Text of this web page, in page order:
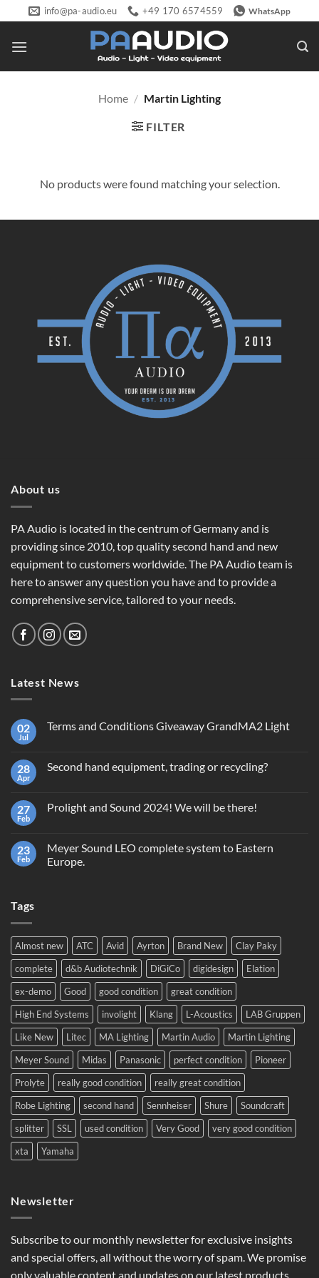
to
content
info@pa-audio.eu +49 170 6574559 WhatsApp
Home / Martin Lighting
FILTER
No products were found matching your selection.
About us
PA Audio is located in the centrum of Germany and is
providing since 2010, top quality second hand and new
equipment to customers worldwide. The PA Audio team is
here to answer any question you have and to provide a
comprehensive service, tailored to your needs.
Latest News
02
Jul
Terms and Conditions Giveaway GrandMA2 Light
Terms
GrandMA2
Light
28
Apr
Second hand equipment, trading or recycling?
Second
or
recycling?
27
Feb
Prolight and Sound 2024! We will be there!
Prolight
and
Sound
23
Feb
Meyer Sound LEO complete system to Eastern
Europe.
system
to
Eastern
Europe.
Tags
Almost new ATC Avid Ayrton Brand New
Clay Paky
complete
d&b Audiotechnik DiGiCo digidesign
Elation
ex-demo
Good good condition
great condition
High End Systems
involight Klang L-Acoustics
LAB Gruppen
Like New
Litec MA Lighting Martin Audio
Martin Lighting
Meyer Sound
Midas Panasonic perfect condition
Pioneer
Prolyte
really good condition
really great condition
Robe Lighting
second hand Sennheiser Shure
Soundcraft
splitter
SSL used condition Very Good
very good condition
xta
Yamaha
Newsletter
Subscribe to our monthly newsletter for exclusive insights
and special offers, all without the worry of spam. We promise
only valuable content and updates on our latest products,